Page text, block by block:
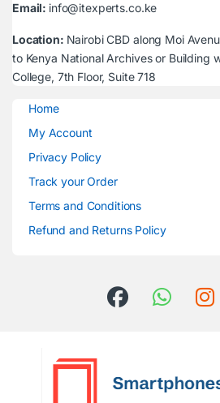
Email: info@itexperts.co.ke
Location: Nairobi CBD along Moi
to Kenya National Archives or Building
College, 7th Floor, Suite 718
Home
My Account
Privacy Policy
Track your Order
Terms and Conditions
Refund and Returns Policy